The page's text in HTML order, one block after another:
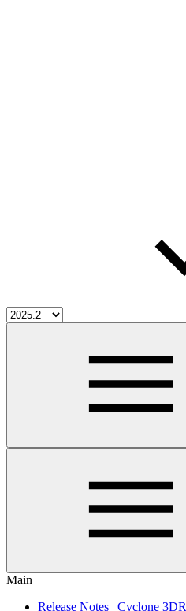
Main
Release Notes | Cyclone 3DR